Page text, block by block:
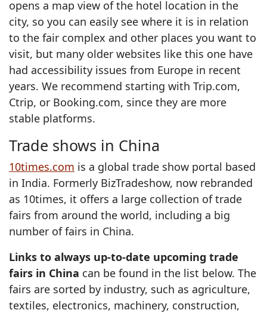
opens a map view of the hotel location in the
city, so you can easily see where it is in relation
to the fair complex and other places you want to
visit, but many older websites like this one have
had accessibility issues from Europe in recent
years. We recommend starting with Trip.com,
Ctrip, or Booking.com, since they are more
stable platforms.
Trade shows in China
10times.com is a global trade show portal based
in India. Formerly BizTradeshow, now rebranded
as 10times, it offers a large collection of trade
fairs from around the world, including a big
number of fairs in China.
Links to always up-to-date upcoming trade
fairs in China can be found in the list below. The
fairs are sorted by industry, such as agriculture,
textiles, electronics, machinery, construction,